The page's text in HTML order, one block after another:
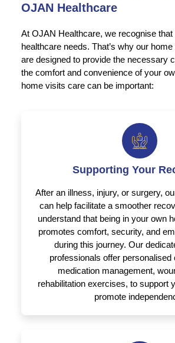
OJAN Healthcare
At OJAN Healthcare, we recognise
healthcare needs. That’s why our
are designed to provide the necessary
the comfort and convenience of your
home visits care can be important:
Supporting Your
After an illness, injury, or surgery,
can help facilitate a smoother
understand that being in your own
promotes comfort, security, and
during this journey. Our
professionals offer personalised
medication management,
rehabilitation exercises, to support
promote